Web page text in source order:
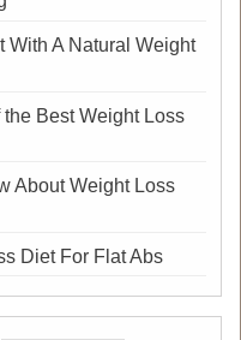
With A Natural Weight
Best Weight Loss
About Weight Loss
Diet For Flat Abs